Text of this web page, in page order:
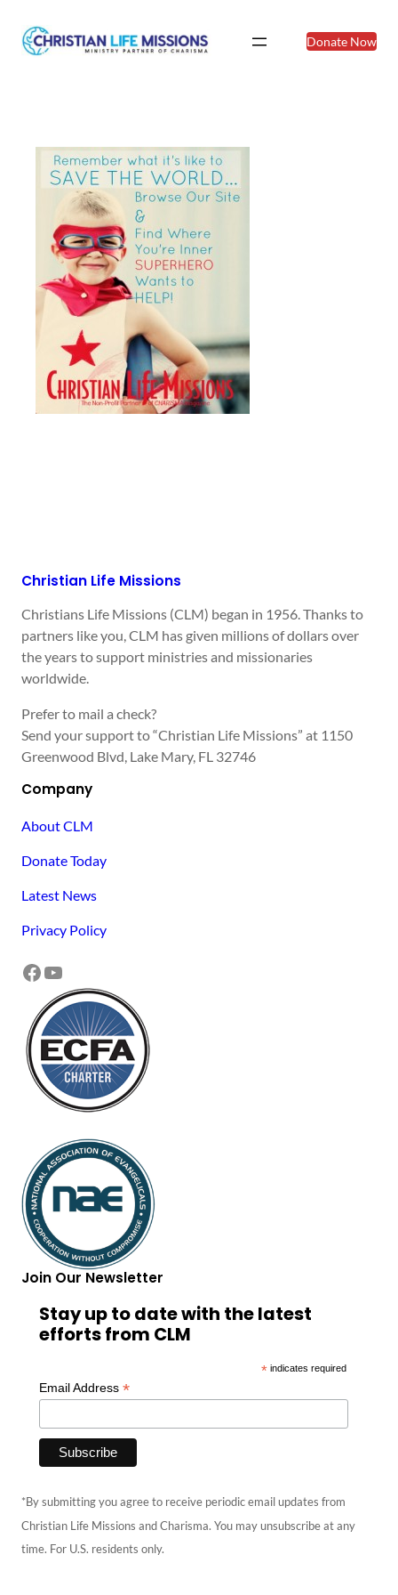
Donate Now
Christian Life Missions
Christians Life Missions (CLM) began in 1956. Thanks to
partners like you, CLM has given millions of dollars over
the years to support ministries and missionaries
worldwide.
Prefer to mail a check?
Send your support to “Christian Life Missions” at 1150
Greenwood Blvd, Lake Mary, FL 32746
Company
About CLM
Donate Today
Latest News
Privacy Policy
Facebook YouTube
Join Our Newsletter
Stay up to date with the latest
efforts from CLM
*indicates required
Email Address *
*By submitting you agree to receive periodic email updates from
Christian Life Missions and Charisma. You may unsubscribe at any
time. For U.S. residents only.